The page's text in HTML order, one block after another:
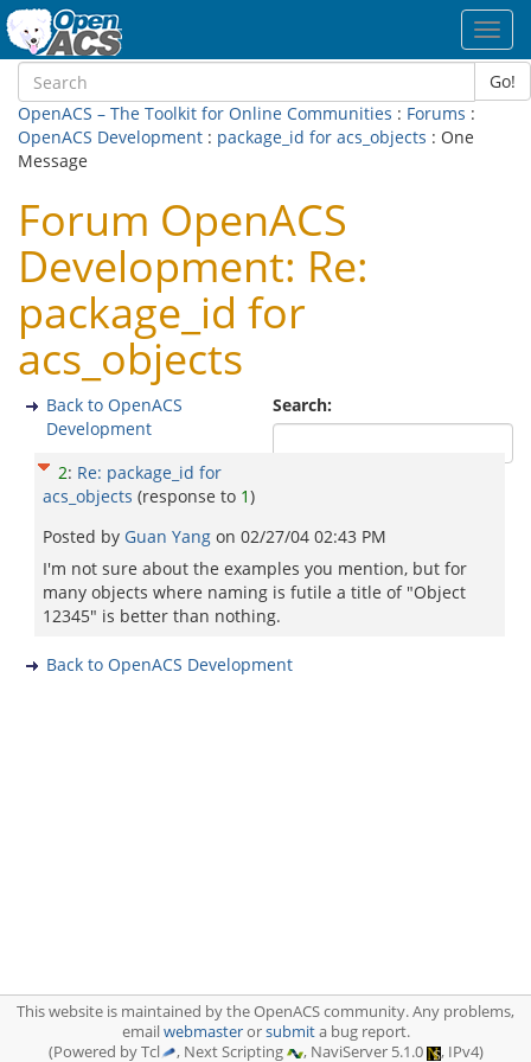
Go!
OpenACS – The Toolkit for Online Communities : Forums :
OpenACS Development : package_id for acs_objects : One
Message
Forum OpenACS
Development: Re:
package_id for
acs_objects
Search:
Back to OpenACS
Development
2: Re: package_id for
acs_objects (response to 1)
Posted by Guan Yang on 02/27/04 02:43 PM
I'm not sure about the examples you mention, but for
many objects where naming is futile a title of "Object
12345" is better than nothing.
Back to OpenACS Development
This website is maintained by the OpenACS community. Any problems,
emailwebmasterorsubmita bug report.
(Powered by Tcl
, Next Scripting , NaviServer 5.1.0 , IPv4)